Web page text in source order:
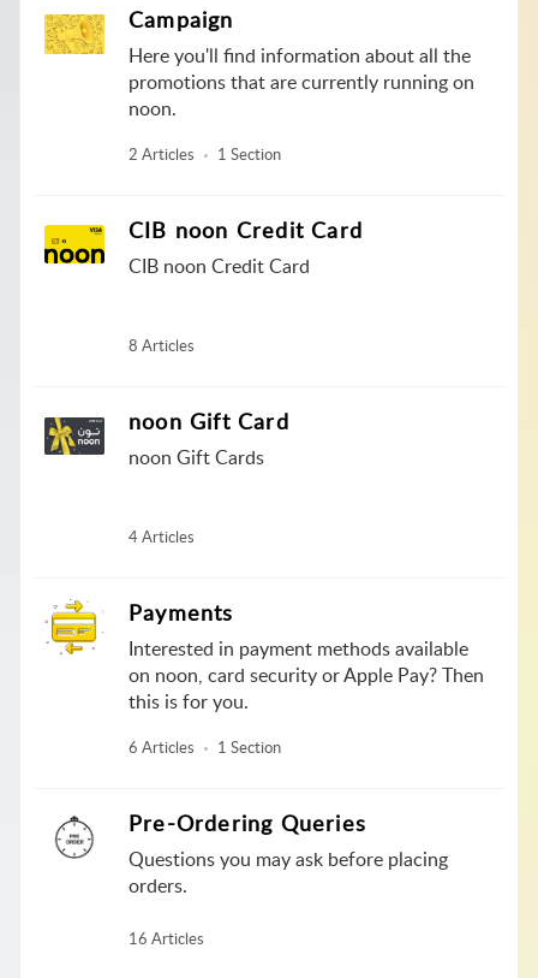
Campaign
Here you'll find information about all the
promotions that are currently running on
noon.
2 Articles 1 Section
CIB noon Credit Card
CIB noon Credit Card
8 Articles
noon Gift Card
noon Gift Cards
4 Articles
Payments
Interested in payment methods available
on noon, card security or Apple Pay? Then
this is for you.
6 Articles 1 Section
Pre-Ordering Queries
Questions you may ask before placing
orders.
16 Articles